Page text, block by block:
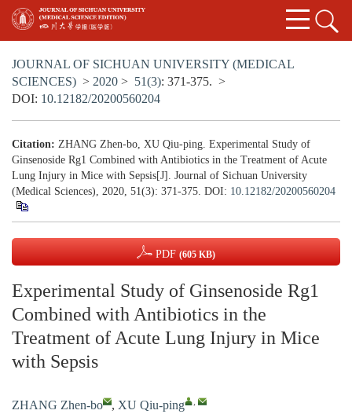
JOURNAL OF SICHUAN UNIVERSITY (MEDICAL
SCIENCES) > 2020 > 51(3): 371-375. >
DOI: 10.12182/20200560204
Citation: ZHANG Zhen-bo, XU Qiu-ping. Experimental Study of
Ginsenoside Rg1 Combined with Antibiotics in the Treatment of Acute
Lung Injury in Mice with Sepsis[J]. Journal of Sichuan University
(Medical Sciences), 2020, 51(3): 371-375. DOI: 10.12182/20200560204
PDF (605 KB)
Experimental Study of Ginsenoside Rg1
Combined with Antibiotics in the
Treatment of Acute Lung Injury in Mice
with Sepsis
ZHANG Zhen-bo , XU Qiu-ping ,